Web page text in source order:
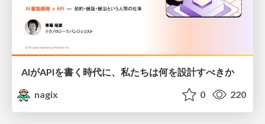
AIがAPIを書く時代に、私たちは何を設計すべきか
nagix
0 220